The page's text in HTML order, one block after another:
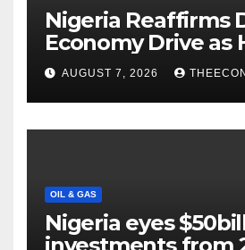
Nigeria Reaffirms
Economy Drive as
Backs $1tn Growth
AUGUST 7, 2026
OIL & GAS
Nigeria eyes